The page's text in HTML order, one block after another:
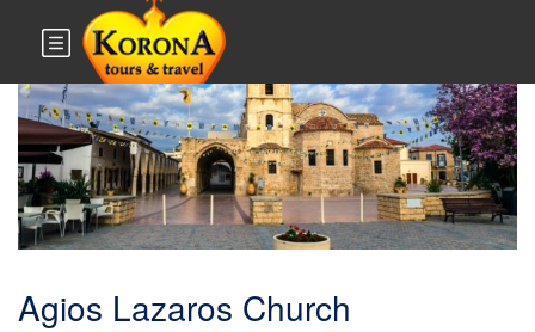
Monuments & Sites
Agios Lazaros Church